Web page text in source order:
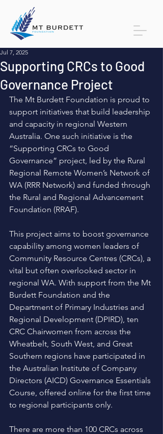
Supporting CRCs to Good
Governance Project
Jul 7, 2025
The Mt Burdett Foundation is proud to
support initiatives that build leadership
and capacity in regional Western
Australia. One such initiative is the
“Supporting CRCs to Good
Governance” project, led by the Rural
Regional Remote Women’s Network of
WA (RRR Network) and funded through
the Rural and Regional Advancement
Foundation (RRAF).
This project aims to boost governance
capability among women leaders of
Community Resource Centres (CRCs), a
vital but often overlooked sector in
regional WA. With support from the Mt
Burdett Foundation and the
Department of Primary Industries and
Regional Development (DPIRD), ten
CRC Chairwomen from across the
Wheatbelt, South West, and Great
Southern regions have participated in
the Australian Institute of Company
Directors (AICD) Governance Essentials
Course, offered online for the first time
to regional participants only.
There are more than 100 CRCs across